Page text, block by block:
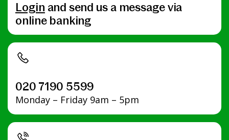
Login and send us a message via
online banking
020 7190 5599
Monday – Friday 9am – 5pm